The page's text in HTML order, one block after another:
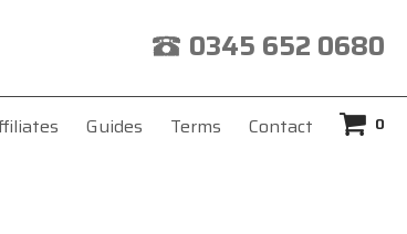
0345 652 0680
Guides Terms Contact 0